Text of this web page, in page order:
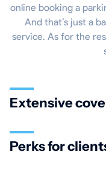
online booking a
And that’s just a
service. As for the
Extensive
Perks for